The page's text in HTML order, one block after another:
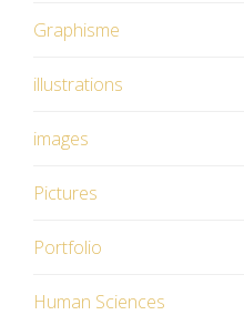
Graphisme
illustrations
images
Pictures
Portfolio
Human Sciences